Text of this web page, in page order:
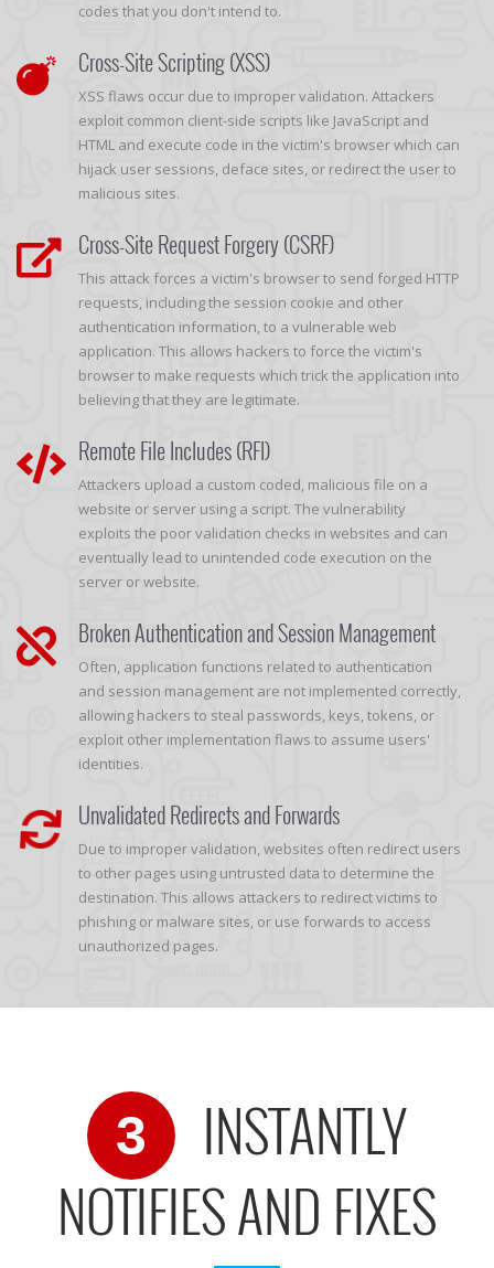
codes that you don't intend to.
Cross-Site Scripting (XSS)
XSS flaws occur due to improper validation. Attackers
exploit common client-side scripts like JavaScript and
HTML and execute code in the victim's browser which can
hijack user sessions, deface sites, or redirect the user to
malicious sites.
Cross-Site Request Forgery (CSRF)
This attack forces a victim's browser to send forged HTTP
requests, including the session cookie and other
authentication information, to a vulnerable web
application. This allows hackers to force the victim's
browser to make requests which trick the application into
believing that they are legitimate.
Remote File Includes (RFI)
Attackers upload a custom coded, malicious file on a
website or server using a script. The vulnerability
exploits the poor validation checks in websites and can
eventually lead to unintended code execution on the
server or website.
Broken Authentication and Session Management
Often, application functions related to authentication
and session management are not implemented correctly,
allowing hackers to steal passwords, keys, tokens, or
exploit other implementation flaws to assume users'
identities.
Unvalidated Redirects and Forwards
Due to improper validation, websites often redirect users
to other pages using untrusted data to determine the
destination. This allows attackers to redirect victims to
phishing or malware sites, or use forwards to access
unauthorized pages.
3
INSTANTLY
NOTIFIES AND FIXES